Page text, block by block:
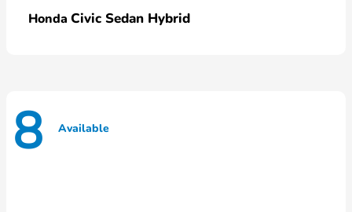
Honda Civic Sedan Hybrid
8 Available